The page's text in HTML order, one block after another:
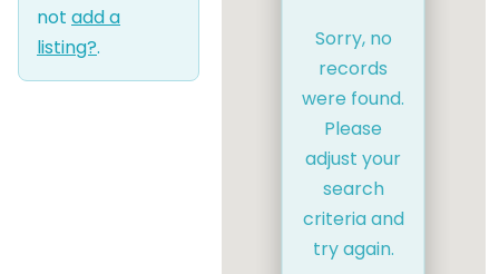
not add a
listing?.
Sorry, no
records
were found.
Please
adjust your
search
criteria and
try again.